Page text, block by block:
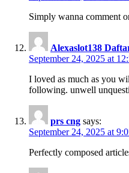
Simply wanna comment
Alexaslot138
September 24, 2025 at
I loved as much as you
following. unwell
prs cng says:
September 24, 2025 at
Perfectly composed